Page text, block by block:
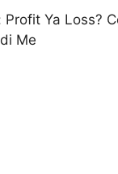
Profit Ya Loss?
Me